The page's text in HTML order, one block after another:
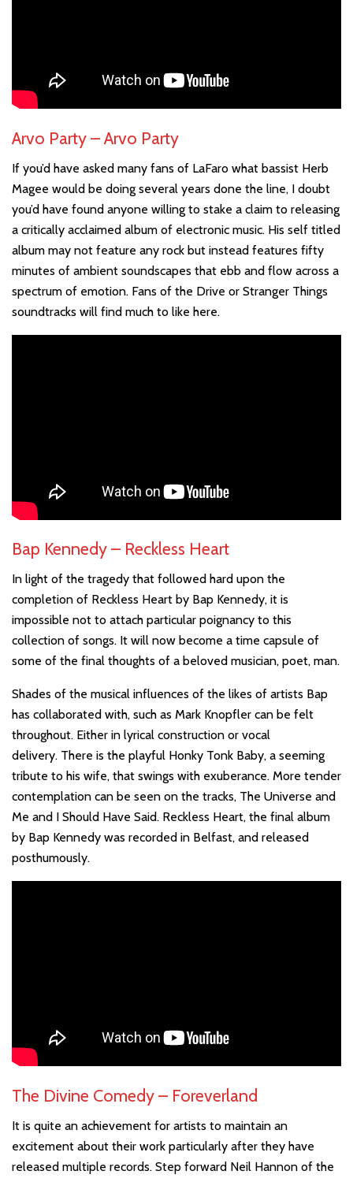
Arvo Party – Arvo Party
If you’d have asked many fans of LaFaro what bassist Herb
Magee would be doing several years done the line, I doubt
you’d have found anyone willing to stake a claim to releasing
a critically acclaimed album of electronic music. His self titled
album may not feature any rock but instead features fifty
minutes of ambient soundscapes that ebb and flow across a
spectrum of emotion. Fans of the Drive or Stranger Things
soundtracks will find much to like here.
Bap Kennedy – Reckless Heart
In light of the tragedy that followed hard upon the
completion of Reckless Heart by Bap Kennedy, it is
impossible not to attach particular poignancy to this
collection of songs. It will now become a time capsule of
some of the final thoughts of a beloved musician, poet, man.
Shades of the musical influences of the likes of artists Bap
has collaborated with, such as Mark Knopfler can be felt
throughout. Either in lyrical construction or vocal
delivery. There is the playful Honky Tonk Baby, a seeming
tribute to his wife, that swings with exuberance. More tender
contemplation can be seen on the tracks, The Universe and
Me and I Should Have Said. Reckless Heart, the final album
by Bap Kennedy was recorded in Belfast, and released
posthumously.
The Divine Comedy – Foreverland
It is quite an achievement for artists to maintain an
excitement about their work particularly after they have
released multiple records. Step forward Neil Hannon of the